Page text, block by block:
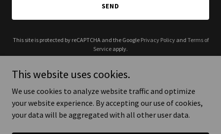
SEND
This site is protected by reCAPTCHA and the Google Privacy Policyand Terms of
Service apply.
Copyright © 2025 Alkryie - All Rights Reserved.
This website uses cookies.
We use cookies to analyze website traffic and optimize
your website experience. By accepting our use of cookies,
your data will be aggregated with all other user data.